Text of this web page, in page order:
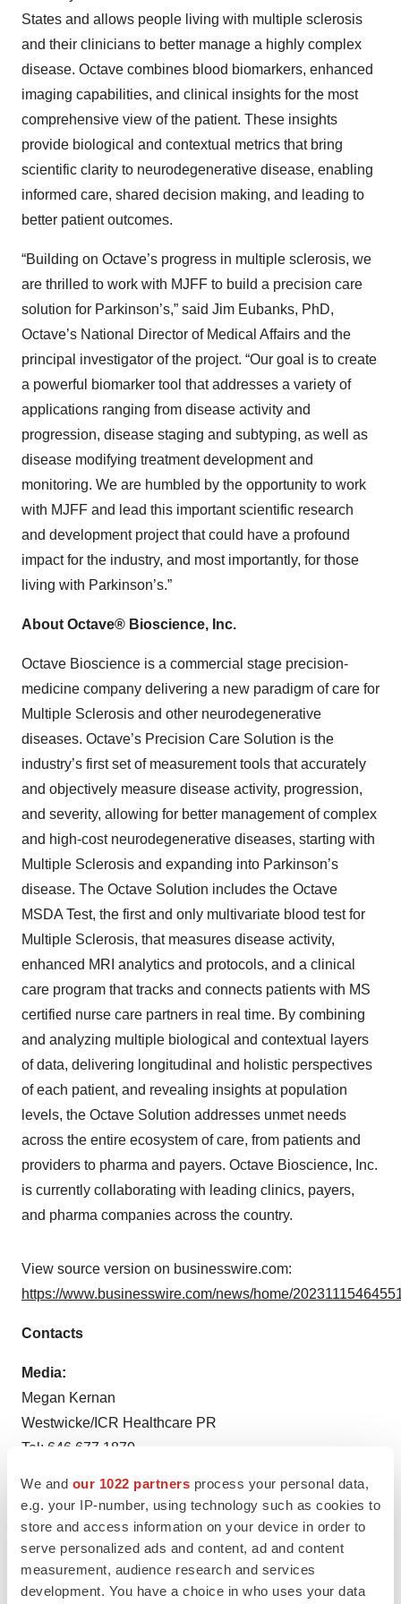
We and our 1022 partners process your personal data,
e.g. your IP-number, using technology such as cookies to
store and access information on your device in order to
serve personalized ads and content, ad and content
measurement, audience research and services
development. You have a choice in who uses your data
States and allows people living with multiple sclerosis
and their clinicians to better manage a highly complex
disease. Octave combines blood biomarkers, enhanced
imaging capabilities, and clinical insights for the most
comprehensive view of the patient. These insights
provide biological and contextual metrics that bring
scientific clarity to neurodegenerative disease, enabling
informed care, shared decision making, and leading to
better patient outcomes.
“Building on Octave’s progress in multiple sclerosis, we
are thrilled to work with MJFF to build a precision care
solution for Parkinson’s,” said Jim Eubanks, PhD,
Octave’s National Director of Medical Affairs and the
principal investigator of the project. “Our goal is to create
a powerful biomarker tool that addresses a variety of
applications ranging from disease activity and
progression, disease staging and subtyping, as well as
disease modifying treatment development and
monitoring. We are humbled by the opportunity to work
with MJFF and lead this important scientific research
and development project that could have a profound
impact for the industry, and most importantly, for those
living with Parkinson’s.”
About Octave® Bioscience, Inc.
Octave Bioscience is a commercial stage precision-
medicine company delivering a new paradigm of care for
Multiple Sclerosis and other neurodegenerative
diseases. Octave’s Precision Care Solution is the
industry’s first set of measurement tools that accurately
and objectively measure disease activity, progression,
and severity, allowing for better management of complex
and high-cost neurodegenerative diseases, starting with
Multiple Sclerosis and expanding into Parkinson’s
disease. The Octave Solution includes the Octave
MSDA Test, the first and only multivariate blood test for
Multiple Sclerosis, that measures disease activity,
enhanced MRI analytics and protocols, and a clinical
care program that tracks and connects patients with MS
certified nurse care partners in real time. By combining
and analyzing multiple biological and contextual layers
of data, delivering longitudinal and holistic perspectives
of each patient, and revealing insights at population
levels, the Octave Solution addresses unmet needs
across the entire ecosystem of care, from patients and
providers to pharma and payers. Octave Bioscience, Inc.
is currently collaborating with leading clinics, payers,
and pharma companies across the country.
View source version on businesswire.com:
https://www.businesswire.com/news/home/
Contacts
Media:
Megan Kernan
Westwicke/ICR Healthcare PR
Tel: 646.677.1870
Source: Octave Bioscience, Inc.